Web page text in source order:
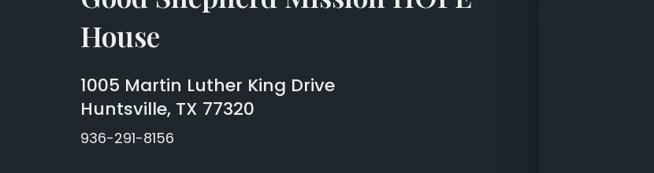
House
1005 Martin Luther King Drive
Huntsville, TX 77320
936-291-8156